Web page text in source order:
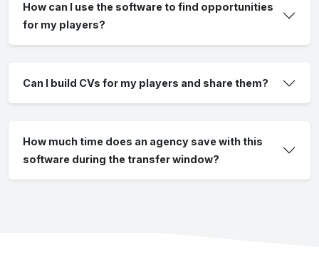
How can I use the software to find opportunities
for my players?
Can I build CVs for my players and share them?
How much time does an agency save with this
software during the transfer window?